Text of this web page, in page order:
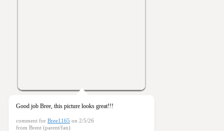
Good job Bree, this picture looks great!!!
comment for Bree1165 on 2/5/26
from Brent (parent/fan)